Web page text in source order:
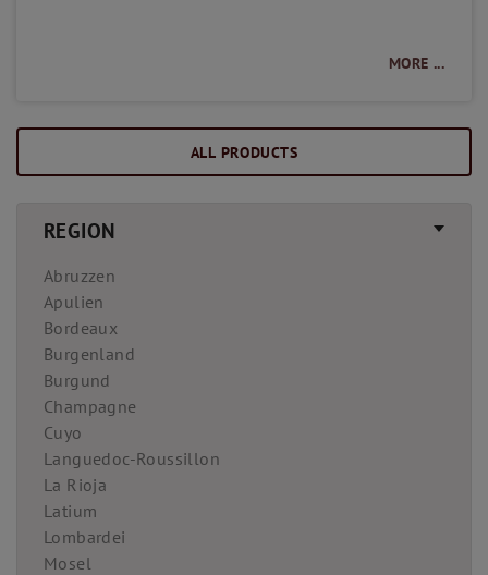
MORE ...
ALL PRODUCTS
REGION
Abruzzen
Apulien
Bordeaux
Burgenland
Burgund
Champagne
Cuyo
Languedoc-Roussillon
La Rioja
Latium
Lombardei
Mosel